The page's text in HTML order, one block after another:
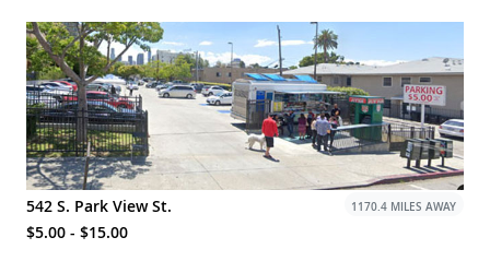
1170.4 MILES AWAY
542 S. Park View St.
$5.00 - $15.00